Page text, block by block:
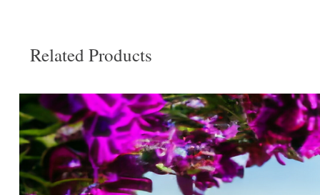
Related Products